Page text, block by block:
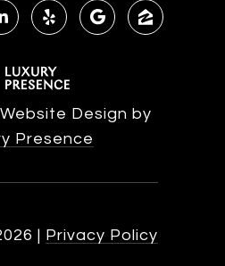
Design by
Presence
Privacy Policy